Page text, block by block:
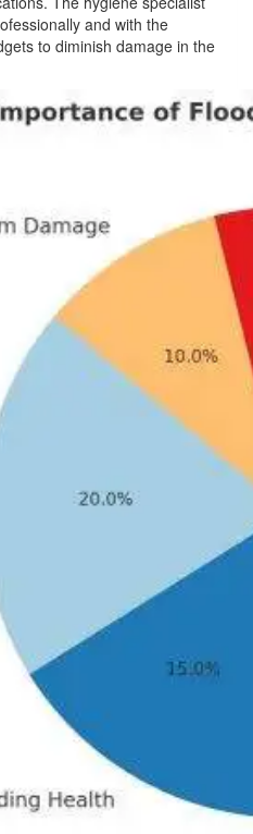
and with the
to diminish damage in the